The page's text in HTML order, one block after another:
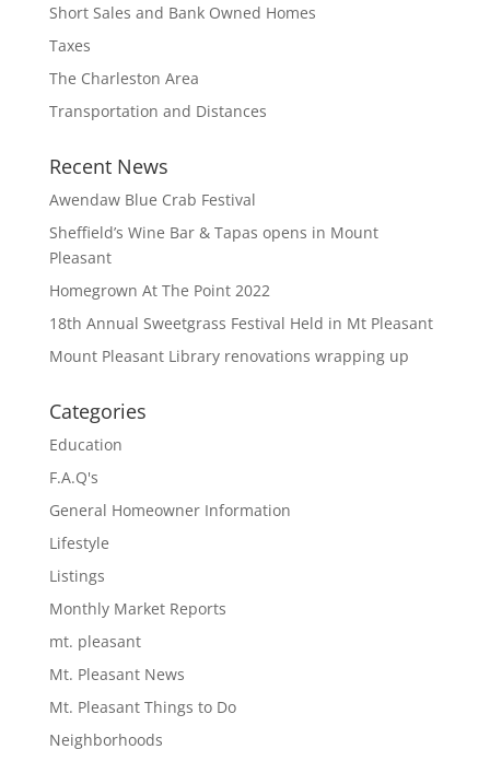
Short Sales and Bank Owned Homes
Taxes
The Charleston Area
Transportation and Distances
Recent News
Awendaw Blue Crab Festival
Sheffield’s Wine Bar & Tapas opens in Mount
Pleasant
Homegrown At The Point 2022
18th Annual Sweetgrass Festival Held in Mt Pleasant
Mount Pleasant Library renovations wrapping up
Categories
Education
F.A.Q's
General Homeowner Information
Lifestyle
Listings
Monthly Market Reports
mt. pleasant
Mt. Pleasant News
Mt. Pleasant Things to Do
Neighborhoods